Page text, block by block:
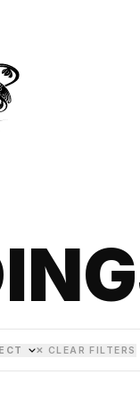
✕ CLEAR FILTERS